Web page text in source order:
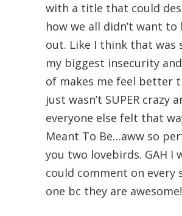
with a title that could
how we all didn’t want
out. Like I think that was
my biggest insecurity
of makes me feel better
just wasn’t SUPER crazy
everyone else felt that
Meant To Be…aww so
you two lovebirds. GAH I
could comment on every
one bc they are